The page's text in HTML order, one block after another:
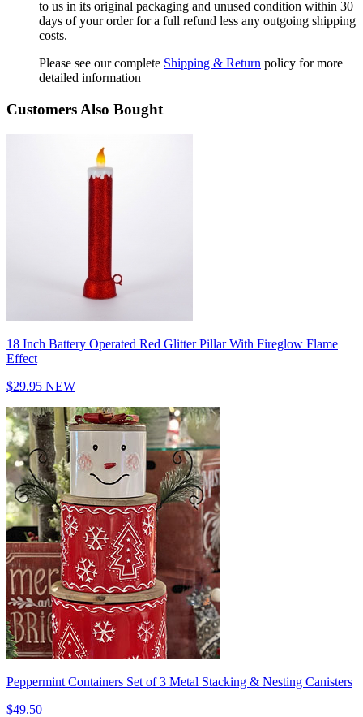
to us in its original packaging and unused condition within 30
days of your order for a full refund less any outgoing shipping
costs.
Please see our complete Shipping & Return policy for more
detailed information
Customers Also Bought
18 Inch Battery Operated Red Glitter Pillar With Fireglow Flame
Effect
$29.95 NEW
Peppermint Containers Set of 3 Metal Stacking & Nesting Canisters
$49.50